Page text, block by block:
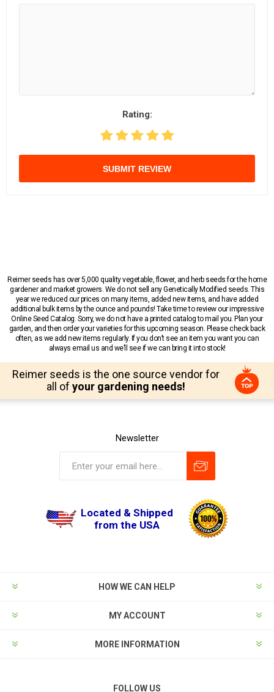
Rating:
SUBMIT REVIEW
Reimer seeds has over 5,000 quality vegetable, flower, and herb seeds for the home
gardener and market growers. We do not sell any Genetically Modified seeds. This
year we reduced our prices on many items, added new items, and have added
additional bulk items by the ounce and pounds! Take time to review our impressive
Online Seed Catalog. Sorry, we do not have a printed catalog to mail you. Plan your
garden, and then order your varieties for this upcoming season. Please check back
often, as we add new items regularly. If you don’t see an item you want you can
always email us and we’ll see if we can bring it into stock!
Reimer seeds is the one source vendor for
all of your gardening needs!
Newsletter
Located & Shipped
from the USA
HOW WE CAN HELP
MY ACCOUNT
MORE INFORMATION
FOLLOW US